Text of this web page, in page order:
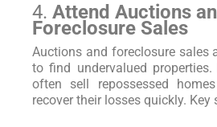
4. Attend Auctions
Foreclosure Sales
Auctions and foreclosure sales
to find undervalued
often sell repossessed
recover their losses quickly. Key